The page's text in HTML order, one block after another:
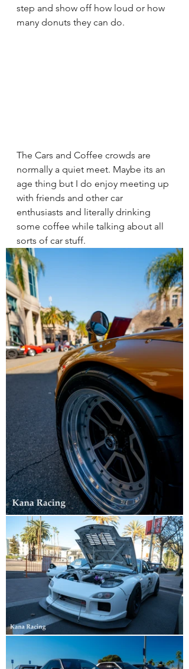
step and show off how loud or how
many donuts they can do.
The Cars and Coffee crowds are
normally a quiet meet. Maybe its an
age thing but I do enjoy meeting up
with friends and other car
enthusiasts and literally drinking
some coffee while talking about all
sorts of car stuff.